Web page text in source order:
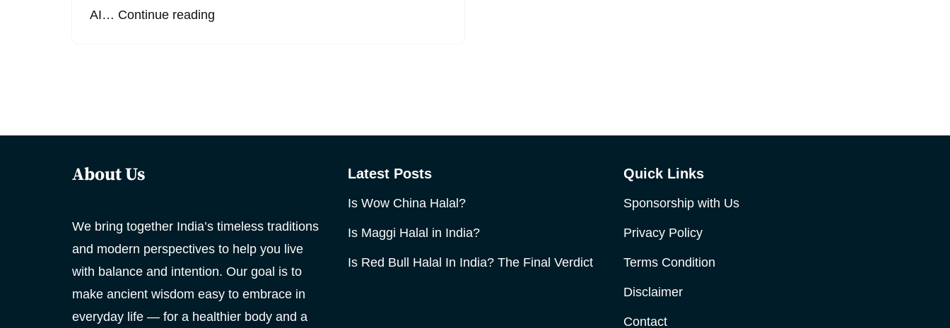
AI… Continue reading
About Us
We bring together India’s timeless traditions
and modern perspectives to help you live
with balance and intention. Our goal is to
make ancient wisdom easy to embrace in
everyday life — for a healthier body and a
Latest Posts
Is Wow China Halal?
Is Maggi Halal in India?
Is Red Bull Halal In India? The Final Verdict
Quick Links
Sponsorship with Us
Privacy Policy
Terms Condition
Disclaimer
Contact